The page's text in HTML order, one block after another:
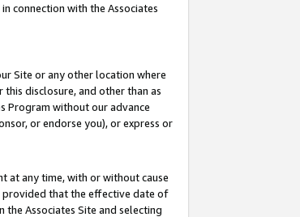
connection with the Associates
Site or any other location where
disclosure, and other than as
Program without our advance
or endorse you), or express or
at any time, with or without cause
that the effective date of
Associates Site and selecting